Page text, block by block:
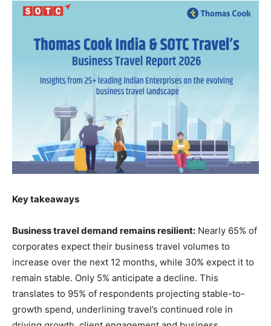
Key takeaways
Business travel demand remains resilient: Nearly 65% of
corporates expect their business travel volumes to
increase over the next 12 months, while 30% expect it to
remain stable. Only 5% anticipate a decline. This
translates to 95% of respondents projecting stable-to-
growth spend, underlining travel’s continued role in